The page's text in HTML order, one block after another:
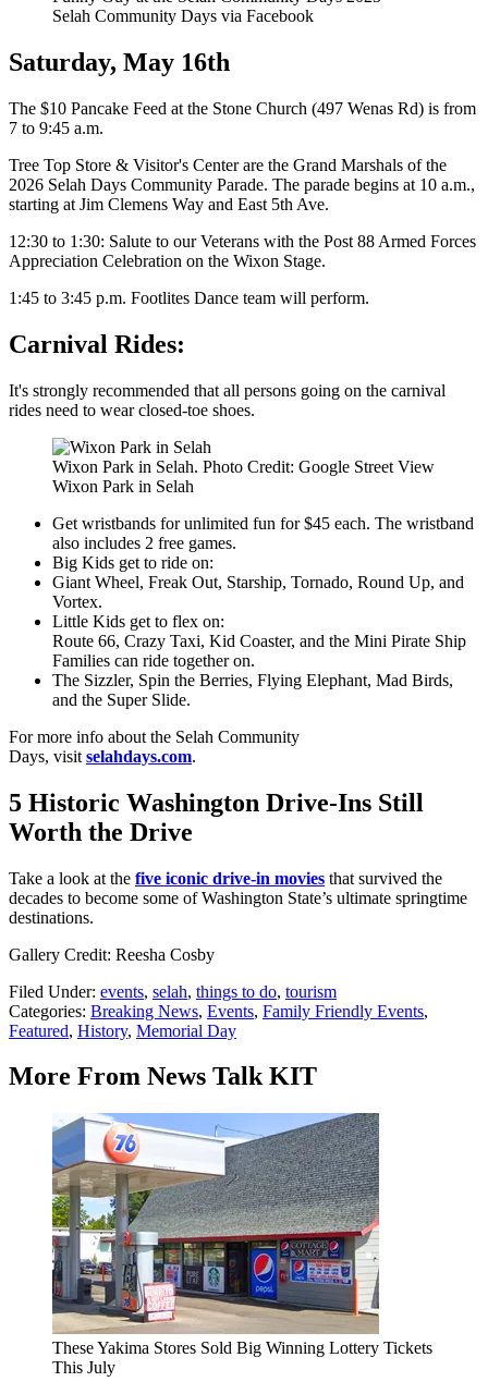
Selah Community Days via Facebook
Saturday, May 16th
The $10 Pancake Feed at the Stone Church (497 Wenas Rd) is from
7 to 9:45 a.m.
Tree Top Store & Visitor's Center are the Grand Marshals of the
2026 Selah Days Community Parade. The parade begins at 10 a.m.,
starting at Jim Clemens Way and East 5th Ave.
12:30 to 1:30: Salute to our Veterans with the Post 88 Armed Forces
Appreciation Celebration on the Wixon Stage.
1:45 to 3:45 p.m. Footlites Dance team will perform.
Carnival Rides:
It's strongly recommended that all persons going on the carnival
rides need to wear closed-toe shoes.
Wixon Park in Selah. Photo Credit: Google Street View
Wixon Park in Selah
Get wristbands for unlimited fun for $45 each. The wristband
also includes 2 free games.
Big Kids get to ride on:
Giant Wheel, Freak Out, Starship, Tornado, Round Up, and
Vortex.
Little Kids get to flex on:
Route 66, Crazy Taxi, Kid Coaster, and the Mini Pirate Ship
Families can ride together on.
The Sizzler, Spin the Berries, Flying Elephant, Mad Birds,
and the Super Slide.
For more info about the Selah Community
Days, visit selahdays.com.
5 Historic Washington Drive-Ins Still
Worth the Drive
Take a look at the five iconic drive-in movies that survived the
decades to become some of Washington State’s ultimate springtime
destinations.
Gallery Credit: Reesha Cosby
Filed Under: events, selah, things to do, tourism
Categories: Breaking News, Events, Family Friendly Events,
Featured, History, Memorial Day
More From News Talk KIT
These Yakima Stores Sold Big Winning Lottery Tickets
This July